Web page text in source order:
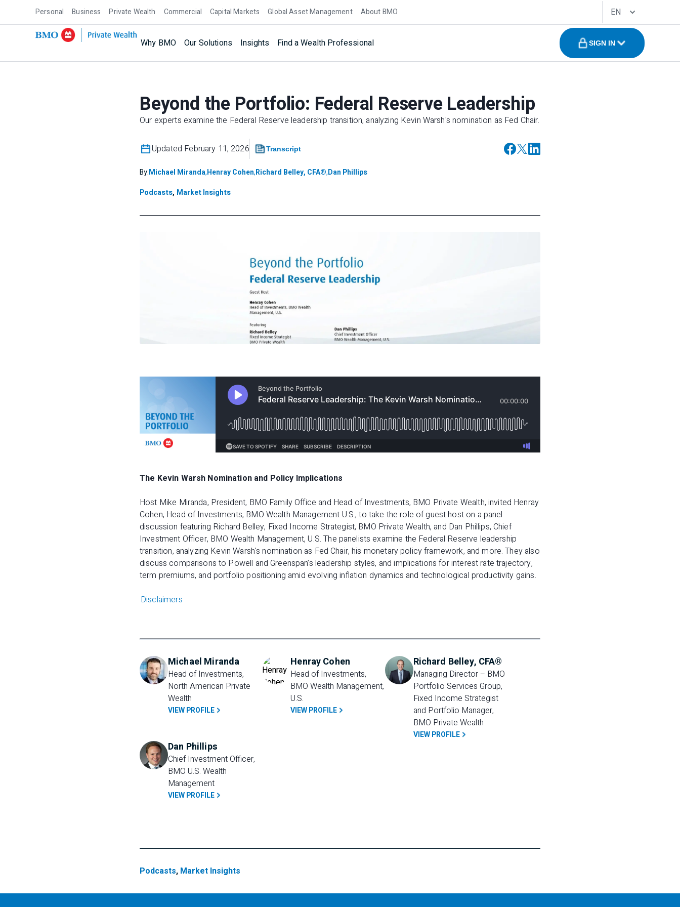
Personal Business Private Wealth Commercial Capital Markets Global Asset Management About BMO EN
Why BMO Our Solutions Insights Find a Wealth Professional SIGN IN
Beyond the Portfolio: Federal Reserve Leadership
Our experts examine the Federal Reserve leadership transition, analyzing Kevin Warsh's nomination as Fed Chair.
Updated February 11, 2026 Transcript
By:Michael Miranda,Henray Cohen,Richard Belley, CFA®,Dan Phillips
Podcasts, Market Insights
The Kevin Warsh Nomination and Policy Implications
Host Mike Miranda, President, BMO Family Office and Head of Investments, BMO Private Wealth, invited Henray
Cohen, Head of Investments, BMO Wealth Management U.S., to take the role of guest host on a panel
discussion featuring Richard Belley, Fixed Income Strategist, BMO Private Wealth, and Dan Phillips, Chief
Investment Officer, BMO Wealth Management, U.S. The panelists examine the Federal Reserve leadership
transition, analyzing Kevin Warsh's nomination as Fed Chair, his monetary policy framework, and more. They also
discuss comparisons to Powell and Greenspan’s leadership styles, and implications for interest rate trajectory,
term premiums, and portfolio positioning amid evolving inflation dynamics and technological productivity gains.
Disclaimers
Michael Miranda
Head of Investments,
North American Private
Wealth
VIEW PROFILE
Henray Cohen
Head of Investments,
BMO Wealth Management,
U.S.
VIEW PROFILE
Richard Belley, CFA®
Managing Director – BMO
Portfolio Services Group,
Fixed Income Strategist
and Portfolio Manager,
BMO Private Wealth
VIEW PROFILE
Dan Phillips
Chief Investment Officer,
BMO U.S. Wealth
Management
VIEW PROFILE
Podcasts, Market Insights